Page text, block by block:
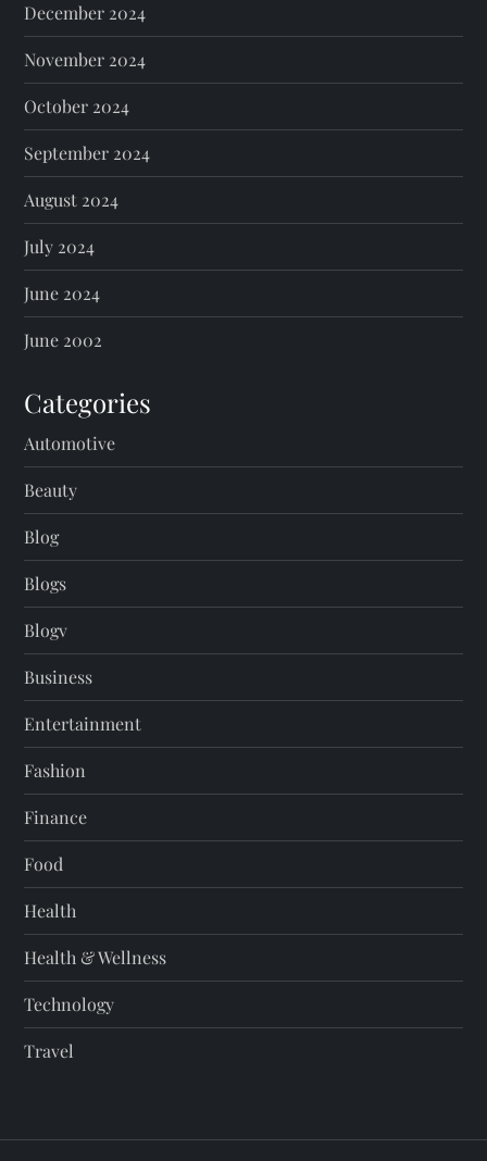
December 2024
November 2024
October 2024
September 2024
August 2024
July 2024
June 2024
June 2002
Categories
Automotive
Beauty
Blog
Blogs
Blogv
Business
Entertainment
Fashion
Finance
Food
Health
Health & Wellness
Technology
Travel